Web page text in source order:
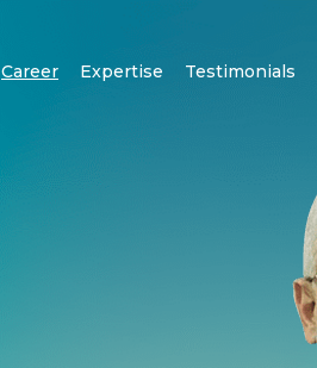
Career Expertise Testimonials